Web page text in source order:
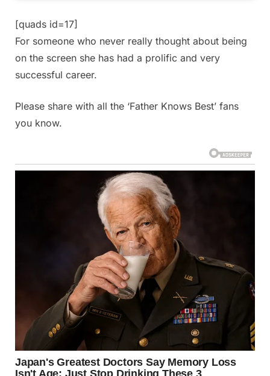
[quads id=17]
For someone who never really thought about being
on the screen she has had a prolific and very
successful career.
Please share with all the ‘Father Knows Best’ fans
you know.